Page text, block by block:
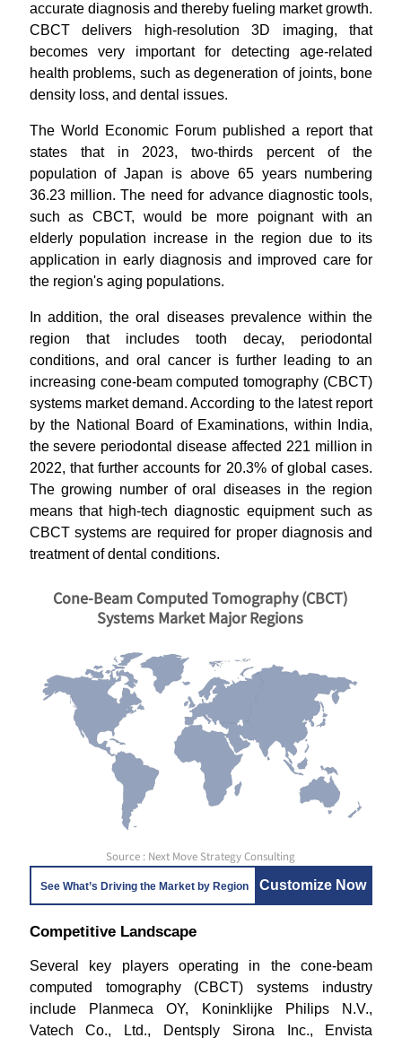
accurate diagnosis and thereby fueling market growth.
CBCT delivers high-resolution 3D imaging, that
becomes very important for detecting age-related
health problems, such as degeneration of joints, bone
density loss, and dental issues.
The World Economic Forum published a report that
states that in 2023, two-thirds percent of the
population of Japan is above 65 years numbering
36.23 million. The need for advance diagnostic tools,
such as CBCT, would be more poignant with an
elderly population increase in the region due to its
application in early diagnosis and improved care for
the region's aging populations.
In addition, the oral diseases prevalence within the
region that includes tooth decay, periodontal
conditions, and oral cancer is further leading to an
increasing cone-beam computed tomography (CBCT)
systems market demand. According to the latest report
by the National Board of Examinations, within India,
the severe periodontal disease affected 221 million in
2022, that further accounts for 20.3% of global cases.
The growing number of oral diseases in the region
means that high-tech diagnostic equipment such as
CBCT systems are required for proper diagnosis and
treatment of dental conditions.
Cone-Beam Computed Tomography (CBCT)
Systems Market Major Regions
Source : Next Move Strategy Consulting
See What’s Driving the Market by Region Customize Now
Competitive Landscape
Several key players operating in the cone-beam
computed tomography (CBCT) systems industry
include Planmeca OY, Koninklijke Philips N.V.,
Vatech Co., Ltd., Dentsply Sirona Inc., Envista